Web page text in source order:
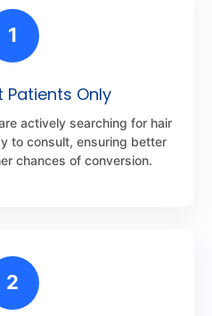
1
Patients Only
actively searching for hair
to consult, ensuring better
chances of conversion.
2